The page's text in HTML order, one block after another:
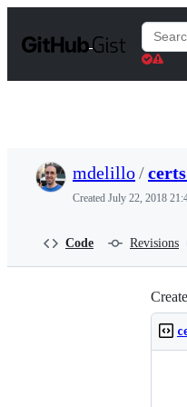
t
Search
Gists
mdelillo/
Created July 22, 2018
Code Revisions